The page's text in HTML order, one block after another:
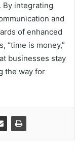
By integrating
and
of enhanced
“time is money,”
businesses stay
the way for